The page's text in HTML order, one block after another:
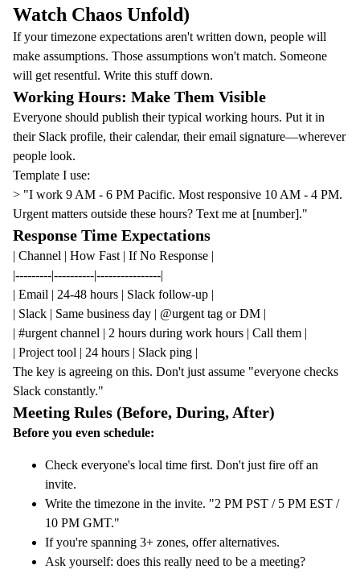
Watch Chaos Unfold)
If your timezone expectations aren't written down, people will
make assumptions. Those assumptions won't match. Someone
will get resentful. Write this stuff down.
Working Hours: Make Them Visible
Everyone should publish their typical working hours. Put it in
their Slack profile, their calendar, their email signature—wherever
people look.
Template I use:
> "I work 9 AM - 6 PM Pacific. Most responsive 10 AM - 4 PM.
Urgent matters outside these hours? Text me at [number]."
Response Time Expectations
| Channel | How Fast | If No Response |
|---------|----------|----------------|
| Email | 24-48 hours | Slack follow-up |
| Slack | Same business day | @urgent tag or DM |
| #urgent channel | 2 hours during work hours | Call them |
| Project tool | 24 hours | Slack ping |
The key is agreeing on this. Don't just assume "everyone checks
Slack constantly."
Meeting Rules (Before, During, After)
Before you even schedule:
Check everyone's local time first. Don't just fire off an
invite.
Write the timezone in the invite. "2 PM PST / 5 PM EST /
10 PM GMT."
If you're spanning 3+ zones, offer alternatives.
Ask yourself: does this really need to be a meeting?